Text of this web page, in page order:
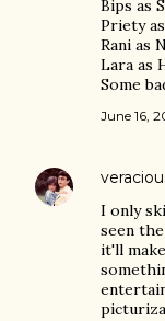
Bips as
Priety
Rani as
Lara as
Some
June 16,
I only
seen
it'll